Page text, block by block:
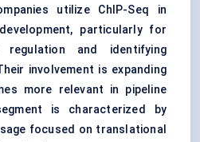
utilize ChIP-Seq in
particularly for
regulation and identifying
involvement is expanding
more relevant in pipeline
is characterized by
focused on translational